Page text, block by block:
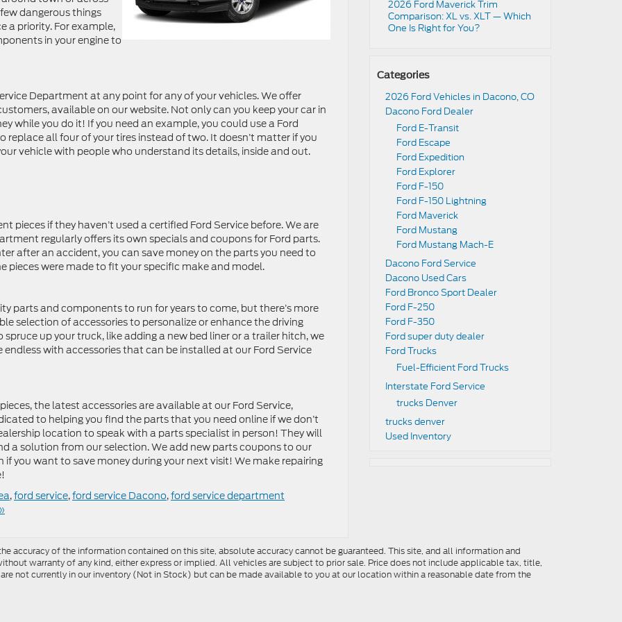
dangerous things
a priority. For example,
in your engine to
Department at any point for any of your vehicles. We offer
available on our website. Not only can you keep your car in
while you do it! If you need an example, you could use a Ford
all four of your tires instead of two. It doesn’t matter if you
vehicle with people who understand its details, inside and out.
pieces if they haven’t used a certified Ford Service before. We are
regularly offers its own specials and coupons for Ford parts.
after an accident, you can save money on the parts you need to
pieces were made to fit your specific make and model.
parts and components to run for years to come, but there’s more
selection of accessories to personalize or enhance the driving
up your truck, like adding a new bed liner or a trailer hitch, we
with accessories that can be installed at our Ford Service
the latest accessories are available at our Ford Service,
to helping you find the parts that you need online if we don’t
location to speak with a parts specialist in person! They will
a solution from our selection. We add new parts coupons to our
you want to save money during your next visit! We make repairing
,ford service,ford service Dacono,ford service department
2026 Ford Maverick Trim
Comparison: XL vs. XLT — Which
One Is Right for You?
Categories
2026 Ford Vehicles in Dacono, CO
Dacono Ford Dealer
Ford E-Transit
Ford Escape
Ford Expedition
Ford Explorer
Ford F-150
Ford F-150 Lightning
Ford Maverick
Ford Mustang
Ford Mustang Mach-E
Dacono Ford Service
Dacono Used Cars
Ford Bronco Sport Dealer
Ford F-250
Ford F-350
Ford super duty dealer
Ford Trucks
Fuel-Efficient Ford Trucks
Interstate Ford Service
trucks Denver
trucks denver
Used Inventory
accuracy of the information contained on this site, absolute accuracy cannot be guaranteed. This site, and all information and
warranty of any kind, either express or implied. All vehicles are subject to prior sale. Price does not include applicable tax, title,
not currently in our inventory (Not in Stock) but can be made available to you at our location within a reasonable date from the